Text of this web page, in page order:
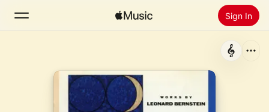
Sign In